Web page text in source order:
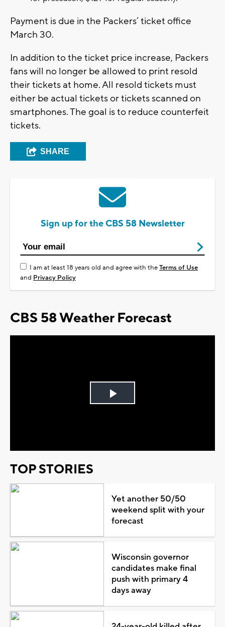
Payment is due in the Packers’ ticket office
March 30.
In addition to the ticket price increase, Packers
fans will no longer be allowed to print resold
their tickets at home. All resold tickets must
either be actual tickets or tickets scanned on
smartphones. The goal is to reduce counterfeit
tickets.
SHARE
Sign up for the CBS 58 Newsletter
I am at least 18 years old and agree with theTerms of Use
and Privacy Policy
CBS 58 Weather Forecast
Play
TOP STORIES
Yet another 50/50
weekend split with your
forecast
Wisconsin governor
candidates make final
push with primary 4
days away